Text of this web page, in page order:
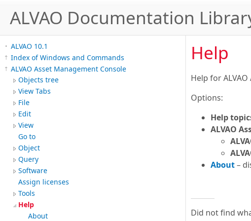
ALVAO Documentation
ALVAO 10.1
Index of Windows and Commands
ALVAO Asset Management Console
Objects tree
View Tabs
File
Edit
View
Go to
Object
Query
Software
Assign licenses
Tools
Help
About
Help
Help for
Options:
Help
ALVAO
About–
Did not find